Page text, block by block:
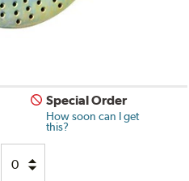
Special Order
How soon can I get
this?